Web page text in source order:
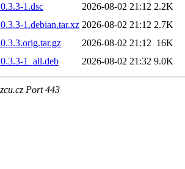
1.dsc
2026-08-02 21:12 2.2K
1.debian.tar.xz 2026-08-02 21:12 2.7K
2026-08-02 21:12 16K
1_all.deb
2026-08-02 21:32 9.0K
Port 443